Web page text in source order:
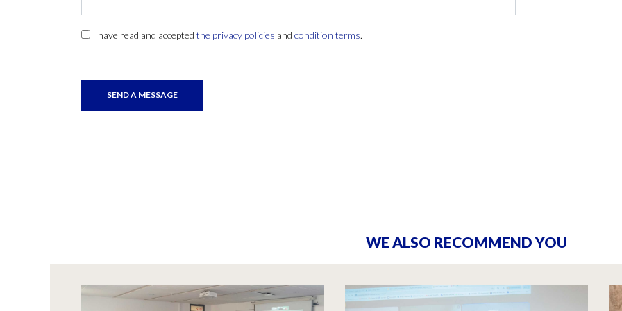
I have read and accepted the privacy policies and condition terms.
WE ALSO RECOMMEND YOU